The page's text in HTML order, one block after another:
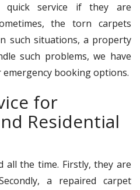
quick service if they are
the torn carpets
such situations, a property
such problems, we have
emergency booking options.
for
Residential
all the time. Firstly, they are
a repaired carpet